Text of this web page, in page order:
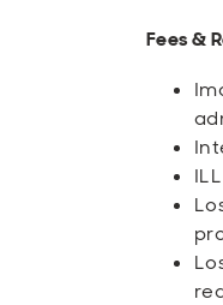
Fees &